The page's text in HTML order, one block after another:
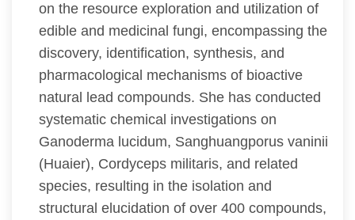
on the resource exploration and utilization of
edible and medicinal fungi, encompassing the
discovery, identification, synthesis, and
pharmacological mechanisms of bioactive
natural lead compounds. She has conducted
systematic chemical investigations on
Ganoderma lucidum, Sanghuangporus vaninii
(Huaier), Cordyceps militaris, and related
species, resulting in the isolation and
structural elucidation of over 400 compounds,